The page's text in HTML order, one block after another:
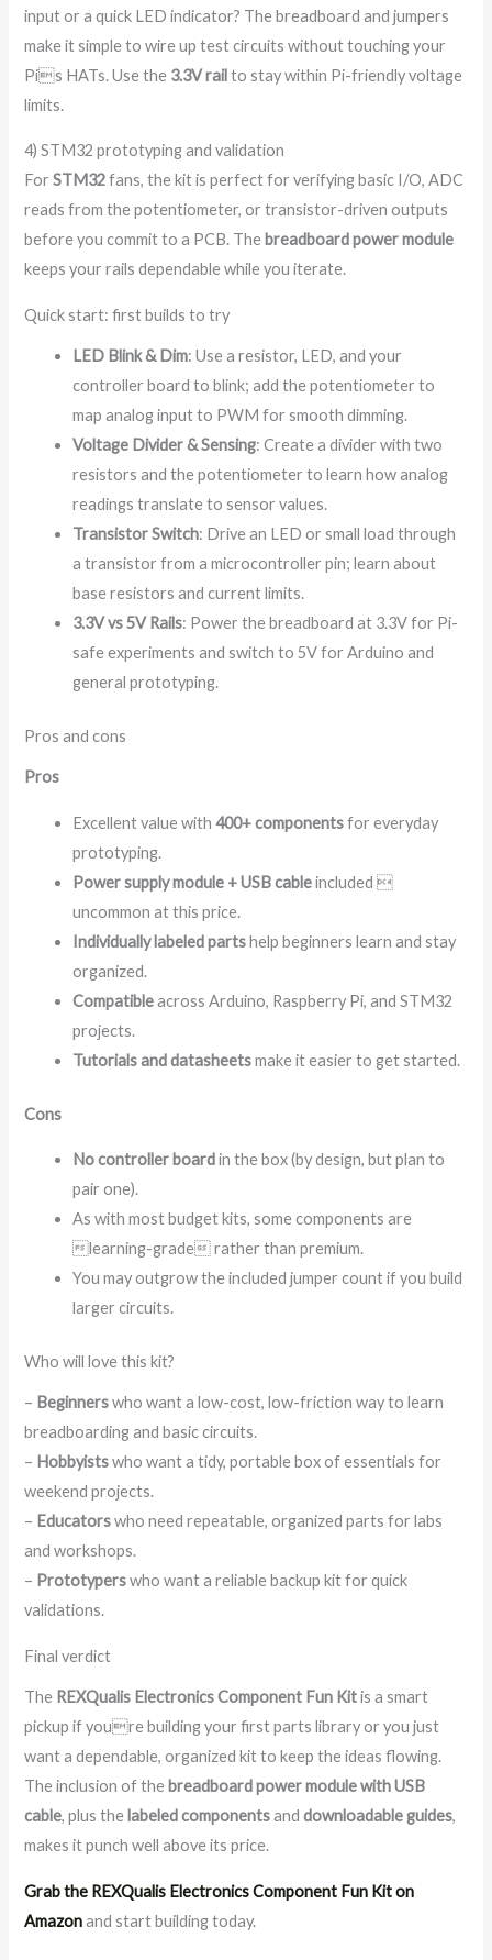
input or a quick LED indicator? The breadboard and jumpers
make it simple to wire up test circuits without touching your
Pis HATs. Use the 3.3V railto stay within Pi-friendly voltage
limits.
4) STM32 prototyping and validation
ForSTM32fans, the kit is perfect for verifying basic I/O, ADC
reads from the potentiometer, or transistor-driven outputs
before you commit to a PCB. The breadboard power module
keeps your rails dependable while you iterate.
Quick start: first builds to try
LED Blink & Dim: Use a resistor, LED, and your
controller board to blink; add the potentiometer to
map analog input to PWM for smooth dimming.
Voltage Divider & Sensing: Create a divider with two
resistors and the potentiometer to learn how analog
readings translate to sensor values.
Transistor Switch: Drive an LED or small load through
a transistor from a microcontroller pin; learn about
base resistors and current limits.
3.3V vs 5V Rails: Power the breadboard at 3.3V for Pi-
safe experiments and switch to 5V for Arduino and
general prototyping.
Pros and cons
Pros
Excellent value with400+ componentsfor everyday
prototyping.
Power supply module + USB cableincluded 
uncommon at this price.
Individually labeled partshelp beginners learn and stay
organized.
Compatibleacross Arduino, Raspberry Pi, and STM32
projects.
Tutorials and datasheetsmake it easier to get started.
Cons
No controller boardin the box (by design, but plan to
pair one).
As with most budget kits, some components are
learning-grade rather than premium.
You may outgrow the included jumper count if you build
larger circuits.
Who will love this kit?
– Beginnerswho want a low-cost, low-friction way to learn
breadboarding and basic circuits.
– Hobbyistswho want a tidy, portable box of essentials for
weekend projects.
– Educatorswho need repeatable, organized parts for labs
and workshops.
– Prototyperswho want a reliable backup kit for quick
validations.
Final verdict
The REXQualis Electronics Component Fun Kitis a smart
pickup if youre building your first parts library or you just
want a dependable, organized kit to keep the ideas flowing.
The inclusion of the breadboard power module with USB
cable, plus the labeled componentsanddownloadable guides,
makes it punch well above its price.
Grab the REXQualis Electronics Component Fun Kit on
Amazonand start building today.